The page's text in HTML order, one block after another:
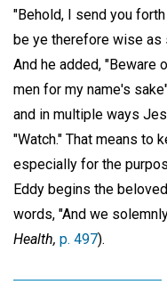
"Behold, I send you
be ye therefore wise as
And he added, "Beware
men for my name's
and in multiple ways
"Watch." That means to
especially for the
Eddy begins the
words, "And we
Health, p. 497).